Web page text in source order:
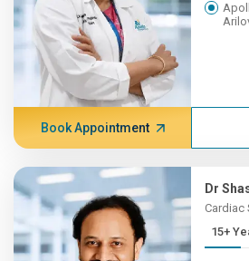
Book Appointment
Dr
Cardiac